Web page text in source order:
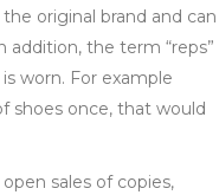
original brand and can
the term “reps”
worn. For example
shoes once, that would
sales of copies,